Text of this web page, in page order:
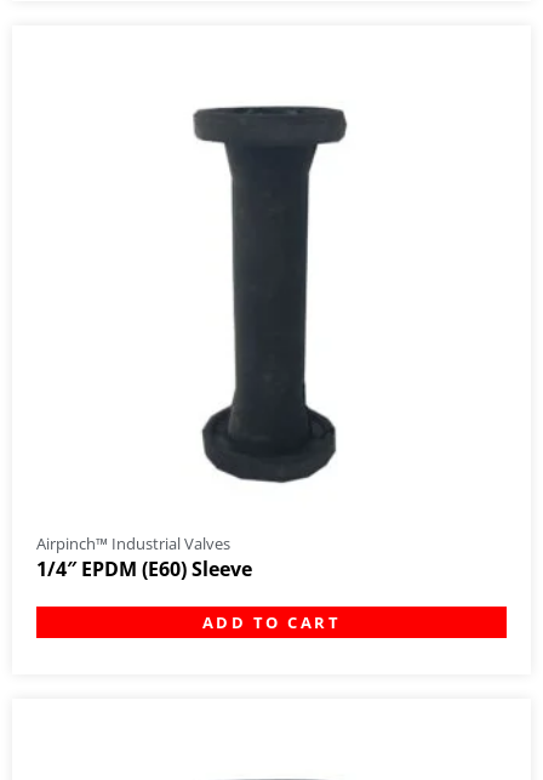
Airpinch™ Industrial Valves
1/4″ EPDM (E60) Sleeve
ADD TO CART